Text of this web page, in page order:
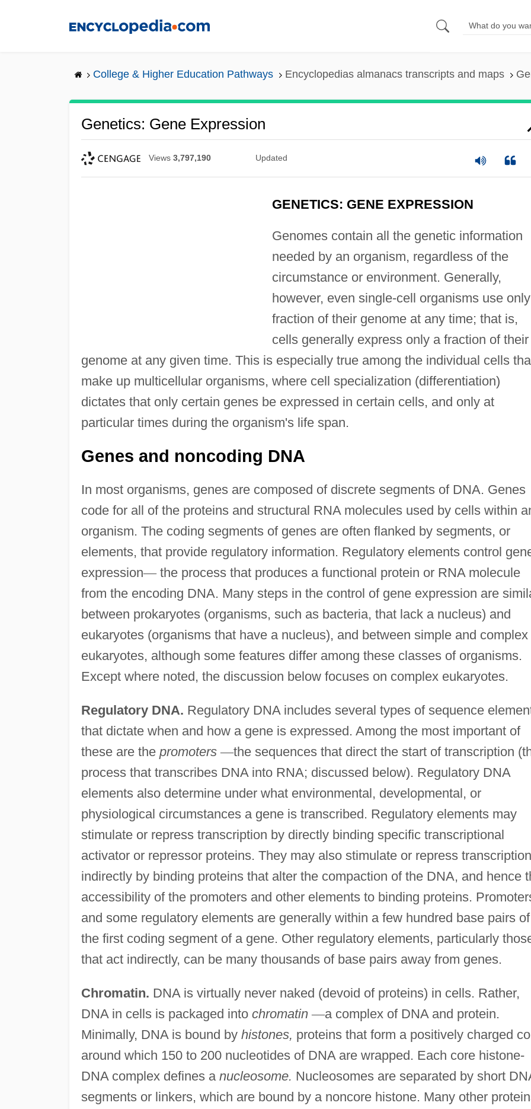
College & Higher Education Pathways Encyclopedias almanacs transcripts and maps
Genetics: Gene Expression
Views 3,797,190 Updated
GENETICS: GENE EXPRESSION
Genomes contain all the genetic information
needed by an organism, regardless of the
circumstance or environment. Generally,
however, even single-cell organisms use
fraction of their genome at any time; that is,
cells generally express only a fraction of their
genome at any given time. This is especially true among the individual cells
make up multicellular organisms, where cell specialization (differentiation)
dictates that only certain genes be expressed in certain cells, and only at
particular times during the organism's life span.
Genes and noncoding DNA
In most organisms, genes are composed of discrete segments of DNA. Genes
code for all of the proteins and structural RNA molecules used by cells within
organism. The coding segments of genes are often flanked by segments, or
elements, that provide regulatory information. Regulatory elements control
expression—the process that produces a functional protein or RNA molecule
from the encoding DNA. Many steps in the control of gene expression are
between prokaryotes (organisms, such as bacteria, that lack a nucleus) and
eukaryotes (organisms that have a nucleus), and between simple and complex
eukaryotes, although some features differ among these classes of organisms.
Except where noted, the discussion below focuses on complex eukaryotes.
Regulatory DNA. Regulatory DNA includes several types of sequence
that dictate when and how a gene is expressed. Among the most important of
these are the promoters —the sequences that direct the start of transcription
process that transcribes DNA into RNA; discussed below). Regulatory DNA
elements also determine under what environmental, developmental, or
physiological circumstances a gene is transcribed. Regulatory elements may
stimulate or repress transcription by directly binding specific transcriptional
activator or repressor proteins. They may also stimulate or repress transcription
indirectly by binding proteins that alter the compaction of the DNA, and hence
accessibility of the promoters and other elements to binding proteins.
and some regulatory elements are generally within a few hundred base pairs of
the first coding segment of a gene. Other regulatory elements, particularly
that act indirectly, can be many thousands of base pairs away from genes.
Chromatin. DNA is virtually never naked (devoid of proteins) in cells. Rather,
DNA in cells is packaged into chromatin —a complex of DNA and protein.
Minimally, DNA is bound by histones, proteins that form a positively charged
around which 150 to 200 nucleotides of DNA are wrapped. Each core histone-
DNA complex defines a nucleosome. Nucleosomes are separated by short
segments or linkers, which are bound by a noncore histone. Many other